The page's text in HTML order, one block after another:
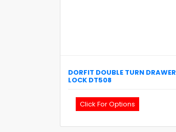
DORFIT DOUBLE TURN DRAWER
LOCK DT508
Click For Options